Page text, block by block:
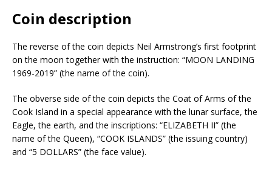
Coin description
The reverse of the coin depicts Neil Armstrong’s first footprint
on the moon together with the instruction: “MOON LANDING
1969-2019” (the name of the coin).
The obverse side of the coin depicts the Coat of Arms of the
Cook Island in a special appearance with the lunar surface, the
Eagle, the earth, and the inscriptions: “ELIZABETH II” (the
name of the Queen), “COOK ISLANDS” (the issuing country)
and “5 DOLLARS” (the face value).